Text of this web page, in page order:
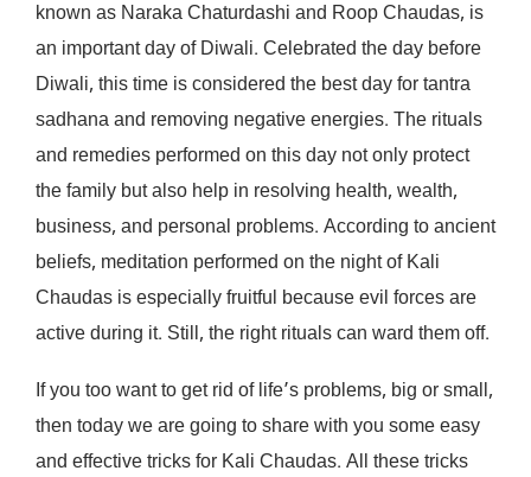
known as Naraka Chaturdashi and Roop Chaudas, is
an important day of Diwali. Celebrated the day before
Diwali, this time is considered the best day for tantra
sadhana and removing negative energies. The rituals
and remedies performed on this day not only protect
the family but also help in resolving health, wealth,
business, and personal problems. According to ancient
beliefs, meditation performed on the night of Kali
Chaudas is especially fruitful because evil forces are
active during it. Still, the right rituals can ward them off.
If you too want to get rid of life’s problems, big or small,
then today we are going to share with you some easy
and effective tricks for Kali Chaudas. All these tricks